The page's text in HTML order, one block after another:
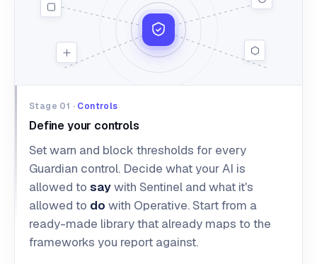
Stage 01 · Controls
Define your controls
Set warn and block thresholds for every
Guardian control. Decide what your AI is
allowed to saywith Sentinel and what it's
allowed to do with Operative. Start from a
ready-made library that already maps to the
frameworks you report against.